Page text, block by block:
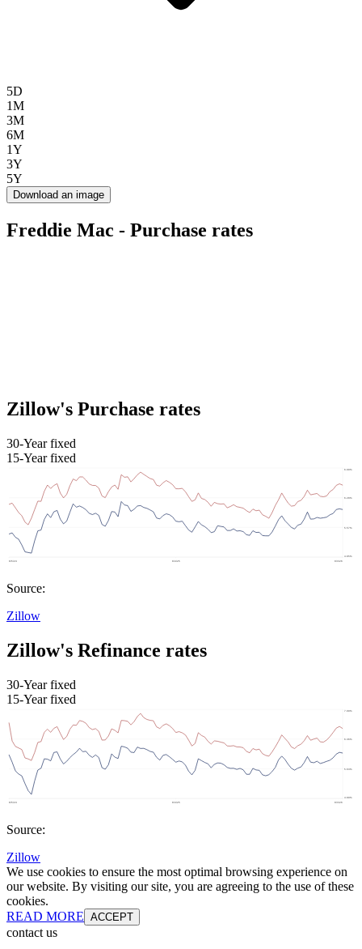
5D
1M
3M
6M
1Y
3Y
5Y
Download an image
Freddie Mac - Purchase rates
Zillow's Purchase rates
30-Year fixed
15-Year fixed
Source:
Zillow
Zillow's Refinance rates
30-Year fixed
15-Year fixed
Source:
Zillow
We use cookies to ensure the most optimal browsing experience on
our website. By visiting our site, you are agreeing to the use of these
cookies.
READ MORE ACCEPT
contact us